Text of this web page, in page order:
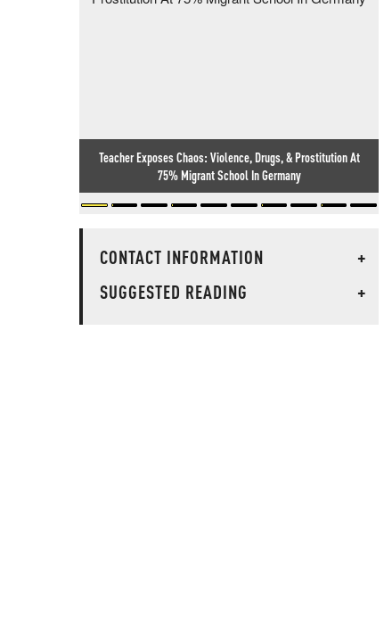
Teacher Exposes Chaos: Violence, Drugs, & Prostitution At
75% Migrant School In Germany
CONTACT INFORMATION
+
SUGGESTED READING
+